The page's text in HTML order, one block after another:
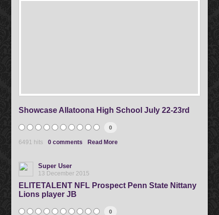
Showcase Allatoona High School July 22-23rd
0
6491 hits 0 comments Read More
Super User
13 December 2015
ELITETALENT NFL Prospect Penn State Nittany
Lions player JB
0